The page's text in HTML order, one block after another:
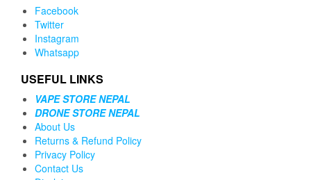
Facebook
Twitter
Instagram
Whatsapp
USEFUL LINKS
VAPE STORE NEPAL
DRONE STORE NEPAL
About Us
Returns & Refund Policy
Privacy Policy
Contact Us